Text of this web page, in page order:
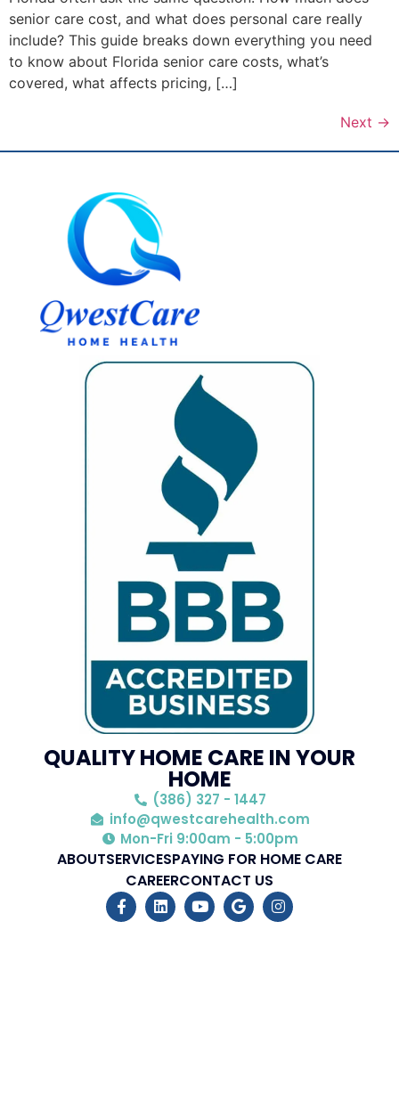
senior care cost, and what does personal care really
include? This guide breaks down everything you need
to know about Florida senior care costs, what’s
covered, what affects pricing, […]
Next →
QUALITY HOME CARE IN YOUR
HOME
(386) 327 - 1447
info@qwestcarehealth.com
Mon-Fri 9:00am - 5:00pm
ABOUTSERVICESPAYING FOR HOME CARE
CAREERCONTACT US